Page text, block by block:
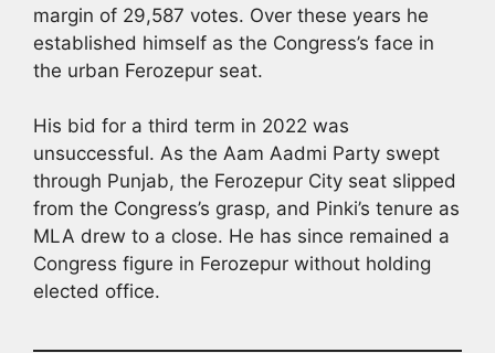
margin of 29,587 votes. Over these years he
established himself as the Congress’s face in
the urban Ferozepur seat.
His bid for a third term in 2022 was
unsuccessful. As the Aam Aadmi Party swept
through Punjab, the Ferozepur City seat slipped
from the Congress’s grasp, and Pinki’s tenure as
MLA drew to a close. He has since remained a
Congress figure in Ferozepur without holding
elected office.